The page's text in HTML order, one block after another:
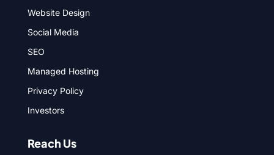
Website Design
Social Media
SEO
Managed Hosting
Privacy Policy
Investors
Reach Us